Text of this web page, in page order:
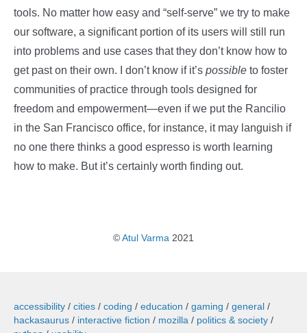
tools. No matter how easy and “self-serve” we try to make
our software, a significant portion of its users will still run
into problems and use cases that they don’t know how to
get past on their own. I don’t know if it’s possible to foster
communities of practice through tools designed for
freedom and empowerment—even if we put the Rancilio
in the San Francisco office, for instance, it may languish if
no one there thinks a good espresso is worth learning
how to make. But it’s certainly worth finding out.
©Atul Varma 2021
accessibility cities coding education gaming
general
hackasaurus
interactive fiction mozilla
politics & society